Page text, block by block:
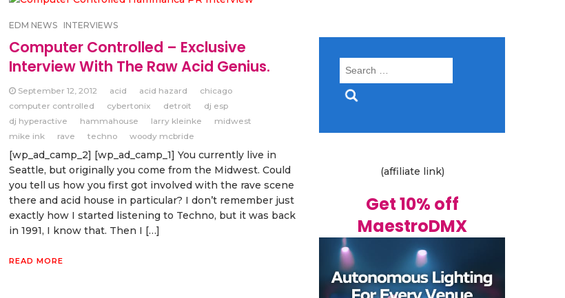
EDM NEWS INTERVIEWS
Computer Controlled – Exclusive
Interview With The Raw Acid Genius.
September 12, 2012 acid acid hazard
chicago
computer controlled
cybertonix detroit
dj esp
dj hyperactive
hammahouse larry kleinke
midwest
mike ink
rave techno woody mcbride
[wp_ad_camp_2] [wp_ad_camp_1] You currently live in
Seattle, but originally you come from the Midwest. Could
you tell us how you first got involved with the rave scene
there and acid house in particular? I don’t remember just
exactly how I started listening to Techno, but it was back
in 1991, I know that. Then I […]
READ MORE
Search
(affiliate link)
Get 10% off
MaestroDMX